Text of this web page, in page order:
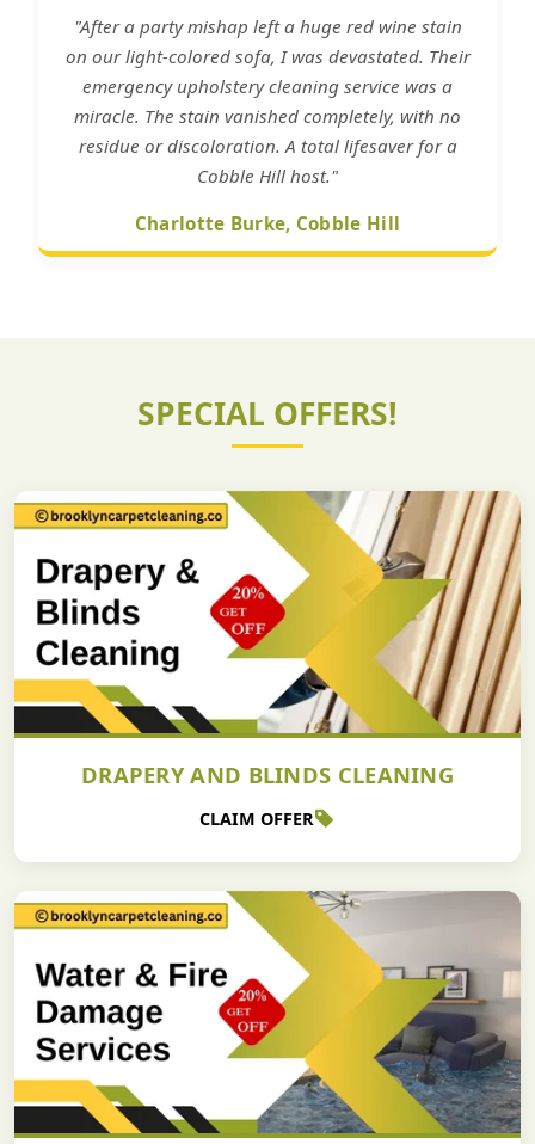
"After a party mishap left a huge red wine stain
on our light-colored sofa, I was devastated. Their
emergency upholstery cleaning service was a
miracle. The stain vanished completely, with no
residue or discoloration. A total lifesaver for a
Cobble Hill host."
Charlotte Burke, Cobble Hill
SPECIAL OFFERS!
DRAPERY AND BLINDS CLEANING
CLAIM OFFER